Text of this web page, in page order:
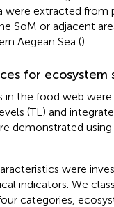
extracted from
SoM or adjacent
Aegean Sea ().
for ecosystem
the food web were
(TL) and
demonstrated
were
indicators. We
categories,